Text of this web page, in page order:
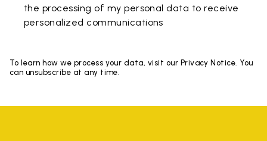
the processing of my personal data to receive
personalized communications
To learn how we process your data, visit our Privacy Notice. You
can unsubscribe at any time.